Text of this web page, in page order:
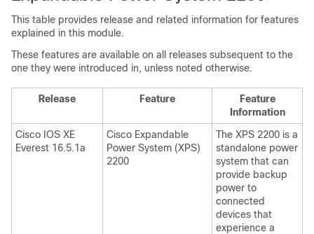
This table provides release and related information for features
explained in this module.
These features are available on all releases subsequent to the
one they were introduced in, unless noted otherwise.
Release Feature
Feature
Information
Cisco IOS XE
Everest 16.5.1a
Cisco Expandable
Power System (XPS)
2200
The XPS 2200 is a
standalone power
system that can
provide backup
power to
connected
devices that
experience a